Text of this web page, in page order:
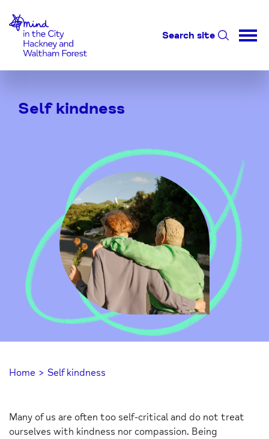
Content
Search site
Self kindness
Home > Self kindness
Many of us are often too self-critical and do not treat
ourselves with kindness nor compassion. Being